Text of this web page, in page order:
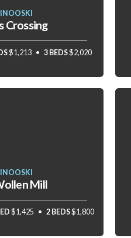
Crossing
$1,213 3 BEDS$2,020
Mill
$1,425 2 BEDS$1,800